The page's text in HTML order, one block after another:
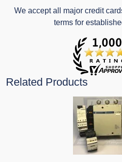
We accept all major credit
terms for
Related Products